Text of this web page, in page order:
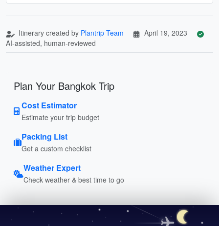
Itinerary created by Plantrip Team
April 19, 2023
AI-assisted, human-reviewed
Plan Your Bangkok Trip
Cost Estimator
Estimate your trip budget
Packing List
Get a custom checklist
Weather Expert
Check weather & best time to go